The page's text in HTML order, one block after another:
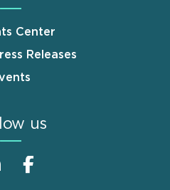
Center
Releases
us